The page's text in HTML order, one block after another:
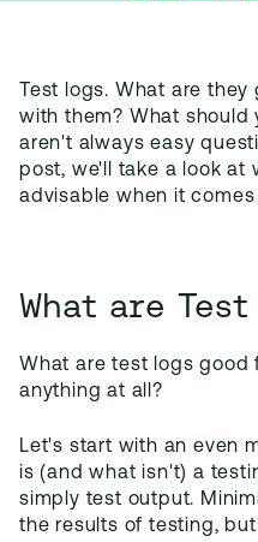
Test logs. What are
with them? What should
aren't always easy
post, we'll take a look at
advisable when it
What are
What are test logs good
anything at all?
Let's start with an even
is (and what isn't) a
simply test output.
the results of testing,